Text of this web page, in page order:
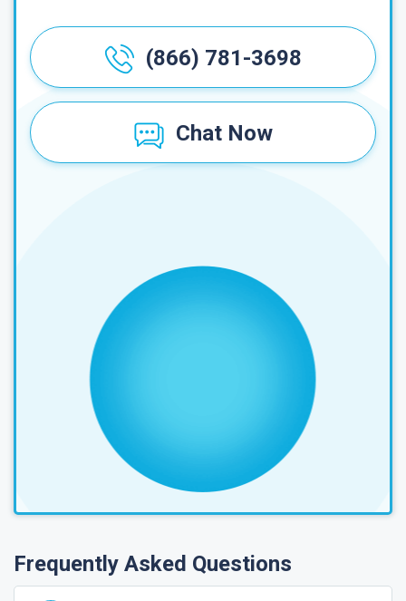
(866) 781-3698
Chat Now
Frequently Asked Questions